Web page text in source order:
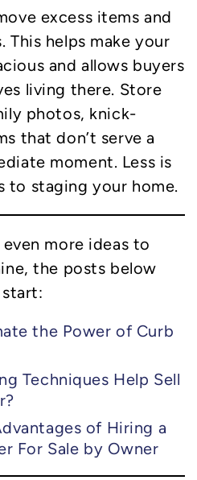
excess items and
This helps make your
and allows buyers
living there. Store
photos, knick-
that don’t serve a
moment. Less is
to staging your home.
more ideas to
the posts below
the Power of Curb
Techniques Help Sell
of Hiring a
For Sale by Owner